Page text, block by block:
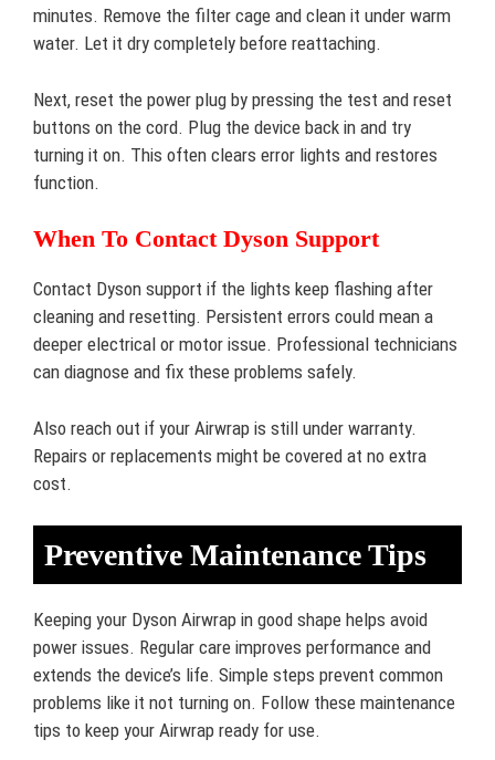
minutes. Remove the filter cage and clean it under warm
water. Let it dry completely before reattaching.
Next, reset the power plug by pressing the test and reset
buttons on the cord. Plug the device back in and try
turning it on. This often clears error lights and restores
function.
When To Contact Dyson Support
Contact Dyson support if the lights keep flashing after
cleaning and resetting. Persistent errors could mean a
deeper electrical or motor issue. Professional technicians
can diagnose and fix these problems safely.
Also reach out if your Airwrap is still under warranty.
Repairs or replacements might be covered at no extra
cost.
Preventive Maintenance Tips
Keeping your Dyson Airwrap in good shape helps avoid
power issues. Regular care improves performance and
extends the device’s life. Simple steps prevent common
problems like it not turning on. Follow these maintenance
tips to keep your Airwrap ready for use.